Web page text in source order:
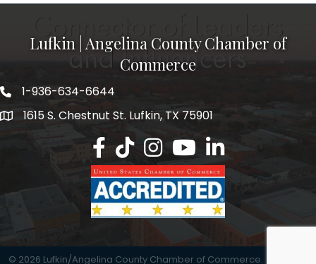
Lufkin | Angelina County Chamber of
Commerce
1-936-634-6644
1615 S. Chestnut St. Lufkin, TX 75901
Lufkin/Angelina County Chamber
Lufkin/Angelina County Chamber
Lufkin/Angelina County
Lufkin/Angelina County
Lufkin/Angelina
© 2026 Lufkin/Angelina County Chamber of Commerce.